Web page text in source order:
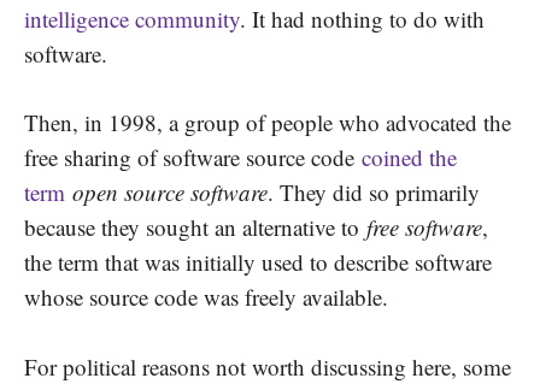
intelligence community. It had nothing to do with
software.
Then, in 1998, a group of people who advocated the
free sharing of software source code coined the
term open source software. They did so primarily
because they sought an alternative to free software,
the term that was initially used to describe software
whose source code was freely available.
For political reasons not worth discussing here, some